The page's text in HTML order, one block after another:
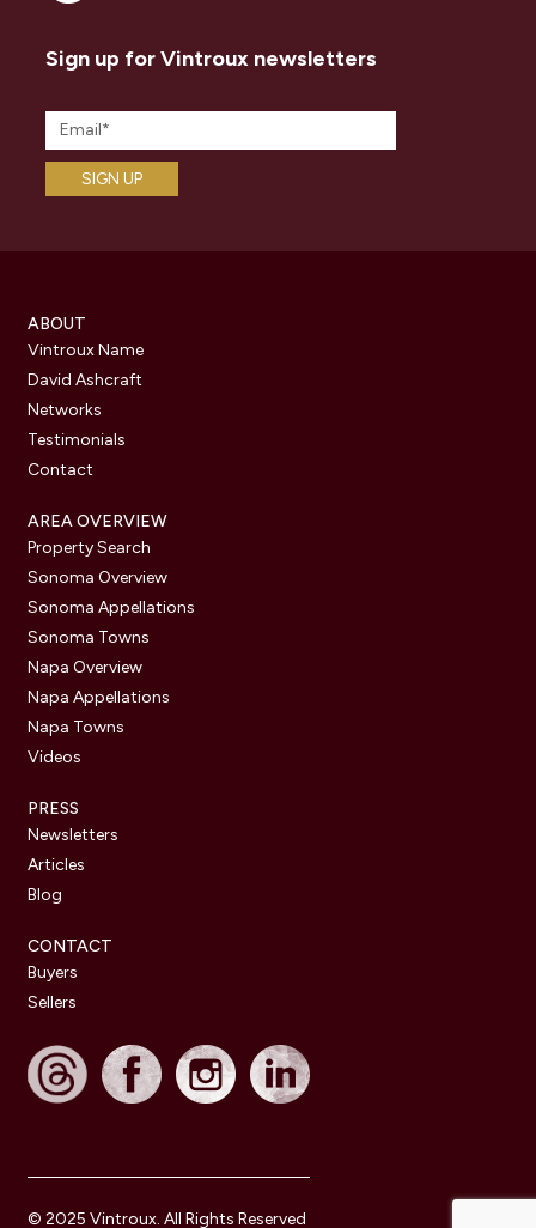
Sign up for Vintroux newsletters
ABOUT
Vintroux Name
David Ashcraft
Networks
Testimonials
Contact
AREA OVERVIEW
Property Search
Sonoma Overview
Sonoma Appellations
Sonoma Towns
Napa Overview
Napa Appellations
Napa Towns
Videos
PRESS
Newsletters
Articles
Blog
CONTACT
Buyers
Sellers
© 2025 Vintroux. All Rights Reserved